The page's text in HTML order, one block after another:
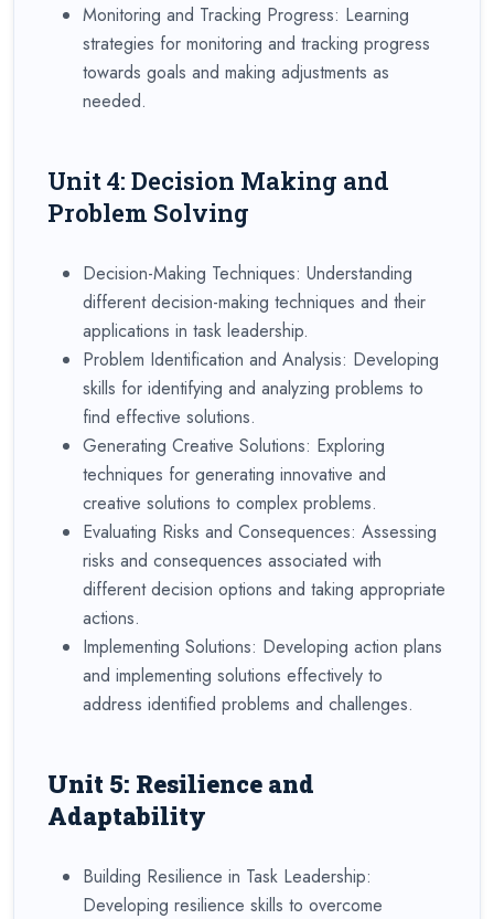
Monitoring and Tracking Progress: Learning
strategies for monitoring and tracking progress
towards goals and making adjustments as
needed.
Unit 4: Decision Making and
Problem Solving
Decision-Making Techniques: Understanding
different decision-making techniques and their
applications in task leadership.
Problem Identification and Analysis: Developing
skills for identifying and analyzing problems to
find effective solutions.
Generating Creative Solutions: Exploring
techniques for generating innovative and
creative solutions to complex problems.
Evaluating Risks and Consequences: Assessing
risks and consequences associated with
different decision options and taking appropriate
actions.
Implementing Solutions: Developing action plans
and implementing solutions effectively to
address identified problems and challenges.
Unit 5: Resilience and
Adaptability
Building Resilience in Task Leadership:
Developing resilience skills to overcome